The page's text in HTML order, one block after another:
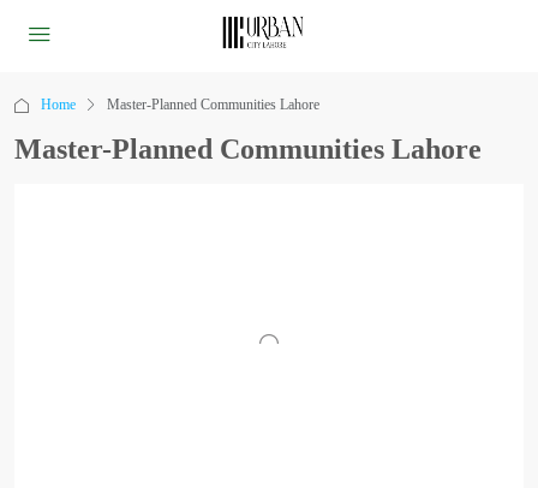
Home Master-Planned Communities Lahore
Master-Planned Communities Lahore